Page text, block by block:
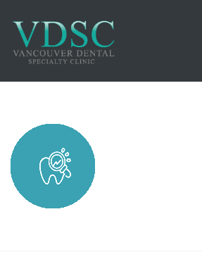
PROSTHODONTICS
IMPLANTS
GALLERY
GENERAL
MEET US
COSMETIC
PROSTHODONTICS